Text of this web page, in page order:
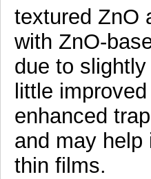
textured ZnO
with ZnO-
due to
little
enhanced
and may help
thin films.